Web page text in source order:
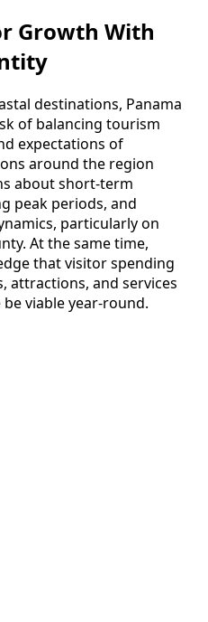
Growth With
destinations, Panama
of balancing tourism
expectations of
around the region
about short-term
peak periods, and
particularly on
At the same time,
that visitor spending
attractions, and services
viable year-round.